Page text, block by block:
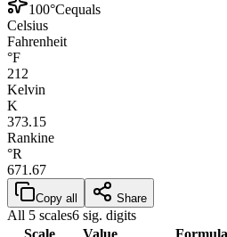
100°Cequals
Celsius
Fahrenheit
°F
212
Kelvin
K
373.15
Rankine
°R
671.67
Copy all Share
All 5 scales6 sig. digits
Scale
Value Formula